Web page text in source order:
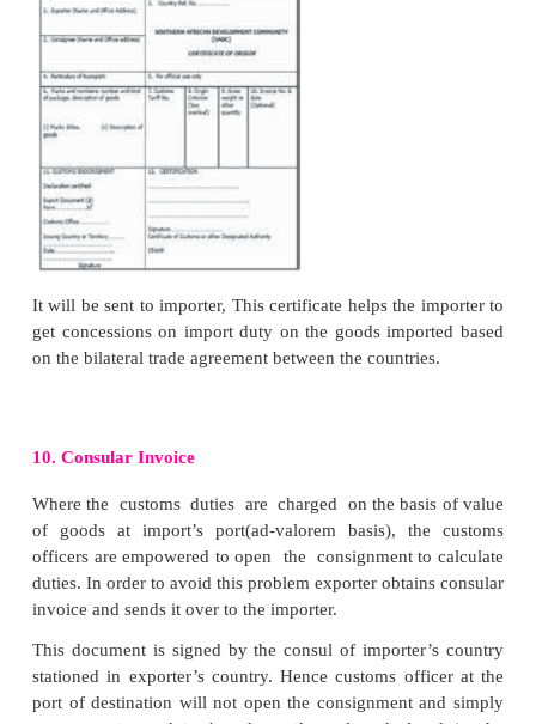
concessions, and other facilities offered by
cash compensatory support and benefit of
from Government.
6. Manufacturing /Procuring Goods and Packing
Exporters steps into manufacturing and
required by the importer. Where the materials
manufacturing of goods are subject to excise duty.
has to apply to Export Commissioner for
Commissioner would issue excise clearance
exporter has already paid excise duty, he can get
the Directorate of Drawback functioning under the
Finance.
The exporter proceeds to collect the goods from
purchase it from the market. These goods have to be
per the specifications given by the importer.